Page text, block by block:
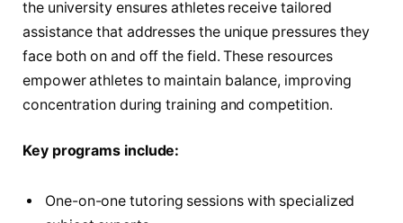
the university ensures athletes receive tailored
assistance that addresses the unique pressures they
face both on and off the field. These resources
empower athletes to maintain balance, improving
concentration during training and competition.
Key programs include:
One-on-one tutoring sessions with specialized